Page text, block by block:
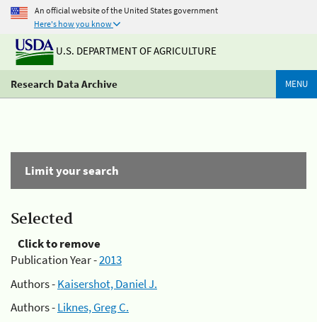
An official website of the United States government
Here's how you know
U.S. DEPARTMENT OF AGRICULTURE
Research Data Archive MENU
Limit your search
Selected
Click to remove
Publication Year -2013
Authors -Kaisershot, Daniel J.
Authors -Liknes, Greg C.